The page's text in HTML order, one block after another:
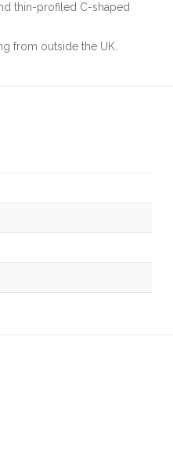
thin-profiled C-shaped
from outside the UK.